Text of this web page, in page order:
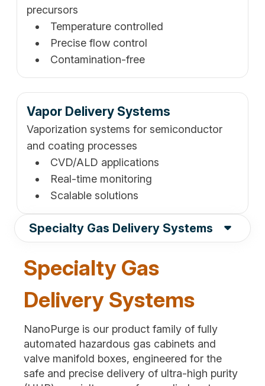
precursors
Temperature controlled
Precise flow control
Contamination-free
Vapor Delivery Systems
Vaporization systems for semiconductor
and coating processes
CVD/ALD applications
Real-time monitoring
Scalable solutions
Specialty Gas Delivery Systems
Specialty Gas
Delivery Systems
NanoPurge is our product family of fully
automated hazardous gas cabinets and
valve manifold boxes, engineered for the
safe and precise delivery of ultra-high purity